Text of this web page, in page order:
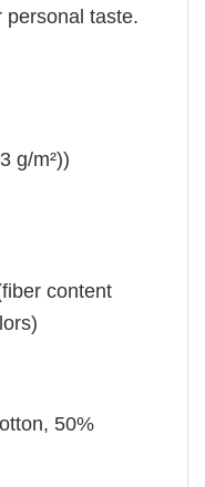
personal taste.
g/m²))
content
50%